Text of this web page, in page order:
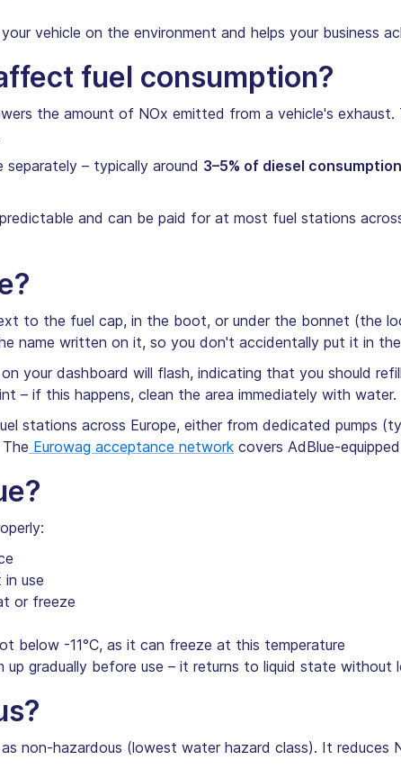
vehicle on the environment and helps your business
fuel consumption?
the amount of NOx emitted from a vehicle's
separately – typically around 3–5% of diesel consumption
and can be paid for at most fuel stations
to the fuel cap, in the boot, or under the bonnet (the
name written on it, so you don't accidentally put it in
your dashboard will flash, indicating that you should
– if this happens, clean the area immediately with water.
stations across Europe, either from dedicated pumps
Eurowag acceptance network covers AdBlue-
use
or freeze
below -11°C, as it can freeze at this temperature
gradually before use – it returns to liquid state without
non-hazardous (lowest water hazard class). It reduces